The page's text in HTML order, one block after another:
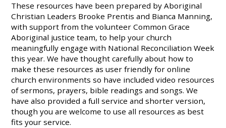
These resources have been prepared by Aboriginal
Christian Leaders Brooke Prentis and Bianca Manning,
with support from the volunteer Common Grace
Aboriginal justice team, to help your church
meaningfully engage with National Reconciliation Week
this year. We have thought carefully about how to
make these resources as user friendly for online
church environments so have included video resources
of sermons, prayers, bible readings and songs. We
have also provided a full service and shorter version,
though you are welcome to use all resources as best
fits your service.